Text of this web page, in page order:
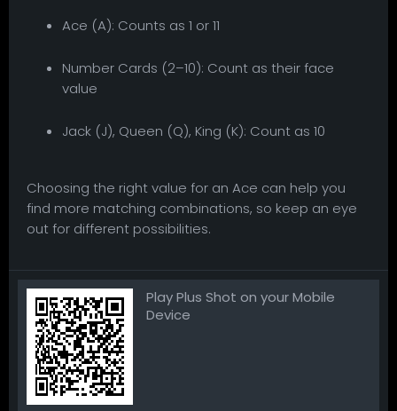
Ace (A): Counts as 1 or 11
Number Cards (2–10): Count as their face
value
Jack (J), Queen (Q), King (K): Count as 10
Choosing the right value for an Ace can help you
find more matching combinations, so keep an eye
out for different possibilities.
Play Plus Shot on your Mobile
Device